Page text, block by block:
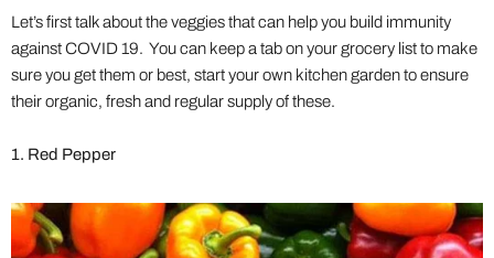
Let’s first talk about the veggies that can help you build immunity
against COVID 19. You can keep a tab on your grocery list to make
sure you get them or best, start your own kitchen garden to ensure
their organic, fresh and regular supply of these.
1. Red Pepper